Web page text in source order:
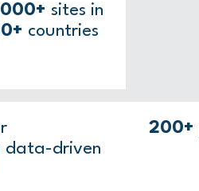
sites in
countries
data-driven
200+